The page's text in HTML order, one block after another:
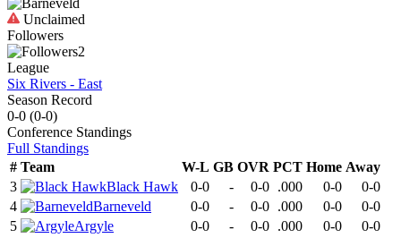
Unclaimed
Followers
2
League
Six Rivers - East
Season Record
0-0 (0-0)
Conference Standings
Full Standings
# Team W-L GB OVR PCT Home Away
3
Black Hawk 0-0 - 0-0 .000 0-0
0-0
4
Barneveld 0-0 - 0-0 .000 0-0
0-0
5
Argyle 0-0 - 0-0 .000 0-0
0-0